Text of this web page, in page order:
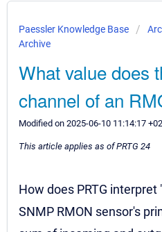
Paessler Knowledge Base
Archive
What value does
channel of an
Modified on 2025-06-10 11:14:17
This article applies as of PRTG 24
How does PRTG
SNMP RMON sensor's